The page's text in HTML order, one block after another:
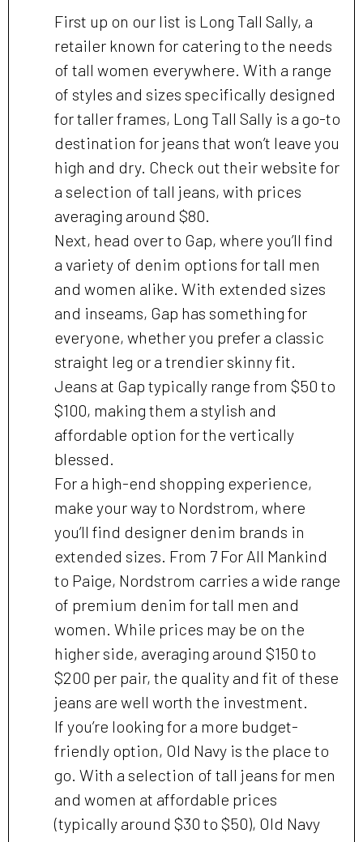
First up on our list is Long Tall Sally, a
retailer known for catering to the needs
of tall women everywhere. With a range
of styles and sizes specifically designed
for taller frames, Long Tall Sally is a go-to
destination for jeans that won’t leave you
high and dry. Check out their website for
a selection of tall jeans, with prices
averaging around $80.
Next, head over to Gap, where you’ll find
a variety of denim options for tall men
and women alike. With extended sizes
and inseams, Gap has something for
everyone, whether you prefer a classic
straight leg or a trendier skinny fit.
Jeans at Gap typically range from $50 to
$100, making them a stylish and
affordable option for the vertically
blessed.
For a high-end shopping experience,
make your way to Nordstrom, where
you’ll find designer denim brands in
extended sizes. From 7 For All Mankind
to Paige, Nordstrom carries a wide range
of premium denim for tall men and
women. While prices may be on the
higher side, averaging around $150 to
$200 per pair, the quality and fit of these
jeans are well worth the investment.
If you’re looking for a more budget-
friendly option, Old Navy is the place to
go. With a selection of tall jeans for men
and women at affordable prices
(typically around $30 to $50), Old Navy